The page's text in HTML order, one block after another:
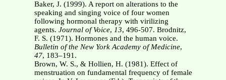
Baker, J. (1999). A report on alterations to the
speaking and singing voice of four women
following hormonal therapy with virilizing
agents. Journal of Voice, 13, 496-507. Brodnitz,
F. S. (1971). Hormones and the human voice.
Bulletin of the New York Academy of Medicine,
47, 183–191.
Brown, W. S., & Hollien, H. (1981). Effect of
menstruation on fundamental frequency of female